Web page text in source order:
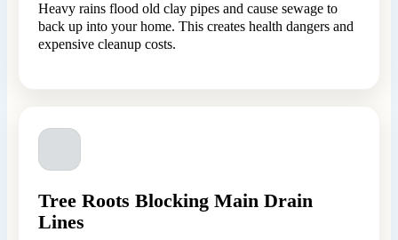
Heavy rains flood old clay pipes and cause sewage to
back up into your home. This creates health dangers and
expensive cleanup costs.
Tree Roots Blocking Main Drain
Lines